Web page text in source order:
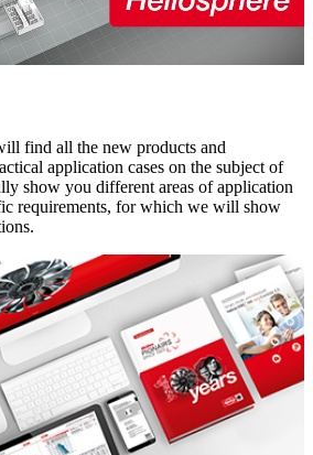
find all the new products and
application cases on the subject of
show you different areas of application
requirements, for which we will show